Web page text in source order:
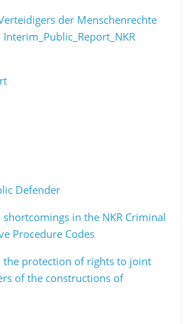
der Menschenrechte
Interim_Public_Report_NKR
Defender
shortcomings in the NKR Criminal
Procedure Codes
the protection of rights to joint
of the constructions of